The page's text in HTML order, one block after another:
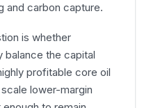
and carbon capture.
is whether
balance the capital
profitable core oil
lower-margin